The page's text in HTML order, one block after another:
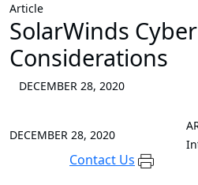
Article
SolarWinds
Considerations
DECEMBER 28, 2020
DECEMBER 28, 2020
Contact Us